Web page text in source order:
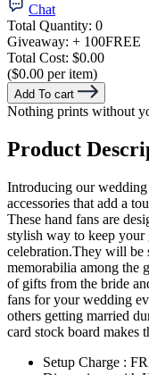
Chat
Total Quantity: 0
Giveaway: + 100FREE
Total Cost: $0.00
($0.00 per item)
Add To cart
Nothing prints without
Product
Introducing our wedding
accessories that add a
These hand fans are
stylish way to keep your
celebration.They will be
memorabilia among the
of gifts from the bride
fans for your wedding
others getting married
card stock board makes
Setup Charge :